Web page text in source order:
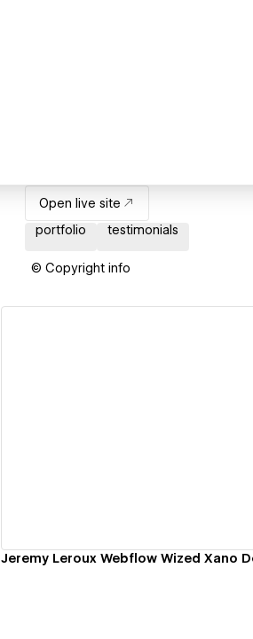
Open live site
portfolio
testimonials
© Copyright info
Jeremy Leroux Webflow Wized Xano